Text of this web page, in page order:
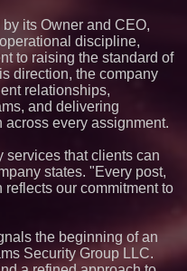
its Owner and CEO,
discipline,
to raising the standard of
direction, the company
relationships,
and delivering
every assignment.
services that clients can
states. "Every post,
our commitment to
the beginning of an
Security Group LLC.